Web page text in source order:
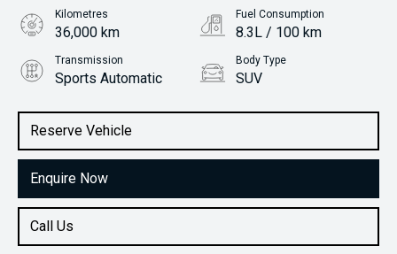
Reserve Vehicle
Enquire Now
Call Us
Kilometres
36,000 km
Fuel Consumption
8.3L / 100 km
Transmission
Sports Automatic
Body Type
SUV
3.0L Diesel